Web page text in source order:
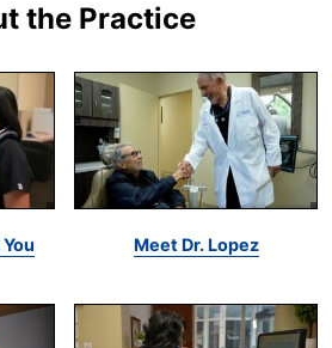
the Practice
Meet Dr. Lopez